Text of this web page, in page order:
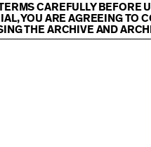
ADD
Hebrew Association
CAREFULLY BEFORE
YOU ARE AGREEING TO
THE ARCHIVE AND